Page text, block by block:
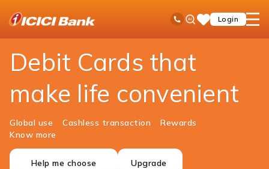
Toll Free No
Ask
iPalSaveLogin
open
Personal Banking Debit Cards
Debit Cards that
make life convenient
Global use Cashless transaction
Rewards
Know more
Help me choose Upgrade